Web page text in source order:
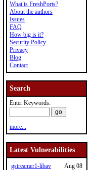
What is FreshPorts?
About the authors
Issues
FAQ
How big is it?
Security Policy
Privacy
Blog
Contact
Search
Enter Keywords:
more...
Latest Vulnerabilities
gstreamer1-libav
Aug 08